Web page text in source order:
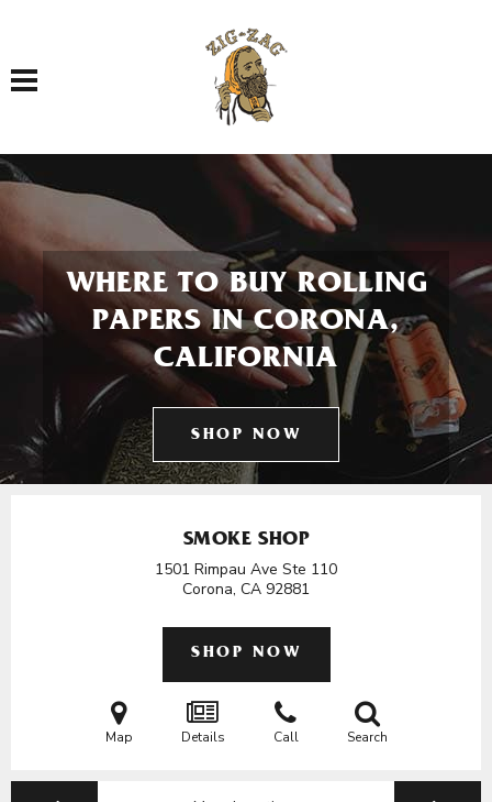
Toggle navigation
WHERE TO BUY ROLLING
PAPERS IN CORONA,
CALIFORNIA
SHOP NOW
SMOKE SHOP
1501 Rimpau Ave Ste 110
Corona, CA 92881
SHOP NOW
Map Details Call Search